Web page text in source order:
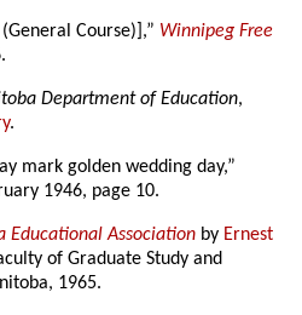
Course)],” Winnipeg Free
Department of Education,
.
mark golden wedding day,”
1946, page 10.
Educational Association by Ernest
of Graduate Study and
1965.